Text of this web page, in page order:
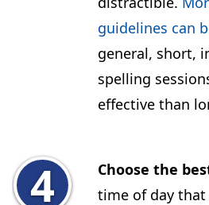
guidelines can
general, short,
spelling
effective than
Choose the
time of day